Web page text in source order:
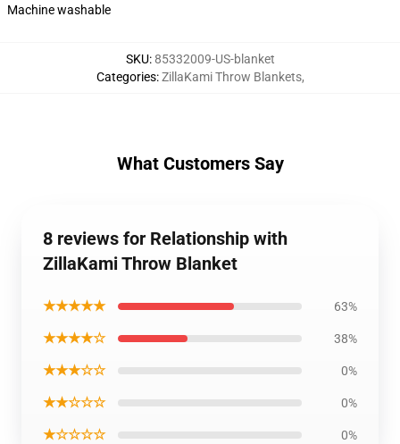
Machine washable
SKU:85332009-US-blanket
Categories:ZillaKami Throw Blankets,
What Customers Say
8 reviews for Relationship with
ZillaKami Throw Blanket
★★★★★ 63%
★★★★☆ 38%
★★★☆☆ 0%
★★☆☆☆ 0%
★☆☆☆☆ 0%